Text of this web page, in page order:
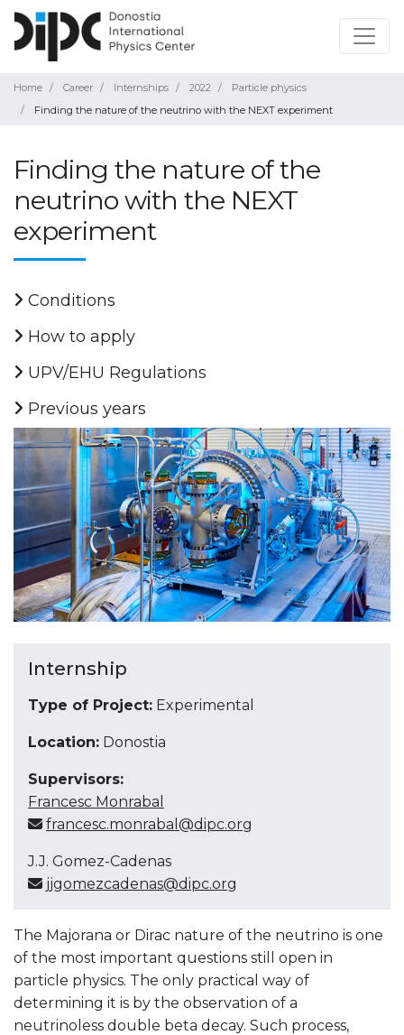
Home Career Internships 2022
Particle physics
Finding the nature of the neutrino with the NEXT experiment
Finding the nature of the
neutrino with the NEXT
experiment
Conditions
How to apply
UPV/EHU Regulations
Previous years
Internship
Type of Project: Experimental
Location: Donostia
Supervisors:
Francesc Monrabal
francesc.monrabal@dipc.org
J.J. Gomez-Cadenas
jjgomezcadenas@dipc.org
The Majorana or Dirac nature of the neutrino is one
of the most important questions still open in
particle physics. The only practical way of
determining it is by the observation of a
neutrinoless double beta decay. Such process,